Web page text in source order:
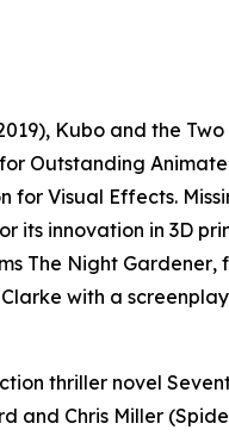
Kubo and the Two
Outstanding
for Visual Effects.
its innovation in 3D
The Night Gardener,
with a
thriller novel
and Chris Miller (